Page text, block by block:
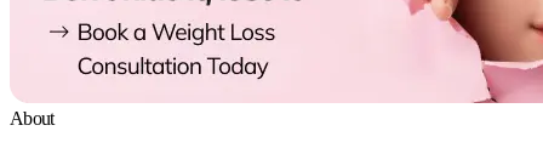
About